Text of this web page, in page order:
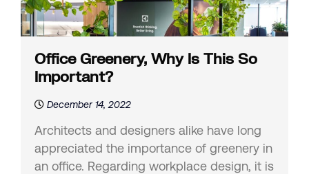
Office Greenery, Why Is This So
Important?
December 14, 2022
Architects and designers alike have long
appreciated the importance of greenery in
an office. Regarding workplace design, it is